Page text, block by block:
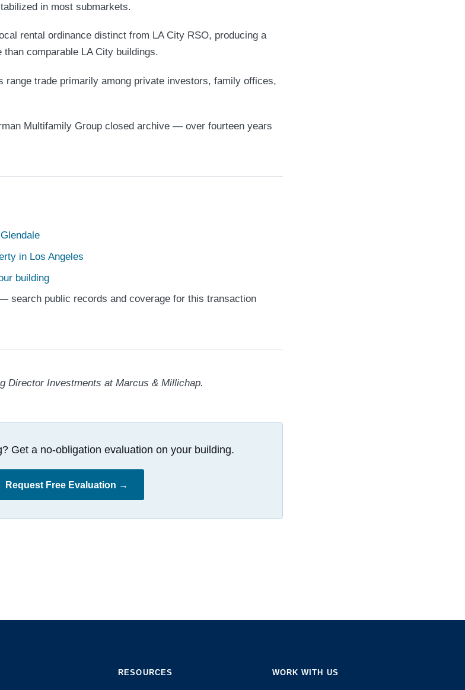
in most submarkets.
rental ordinance distinct from LA City RSO, producing a
comparable LA City buildings.
range trade primarily among private investors, family offices,
Multifamily Group closed archive — over fourteen years
in Los Angeles
building
search public records and coverage for this transaction
Director Investments at Marcus & Millichap.
Get a no-obligation evaluation on your building.
Request Free Evaluation →
RESOURCES WORK WITH US